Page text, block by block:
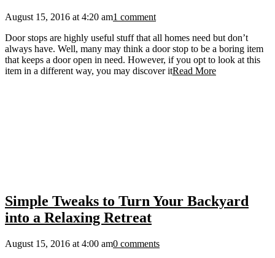
August 15, 2016 at 4:20 am1 comment
Door stops are highly useful stuff that all homes need but don’t
always have. Well, many may think a door stop to be a boring item
that keeps a door open in need. However, if you opt to look at this
item in a different way, you may discover itRead More
Simple Tweaks to Turn Your Backyard
into a Relaxing Retreat
August 15, 2016 at 4:00 am0 comments